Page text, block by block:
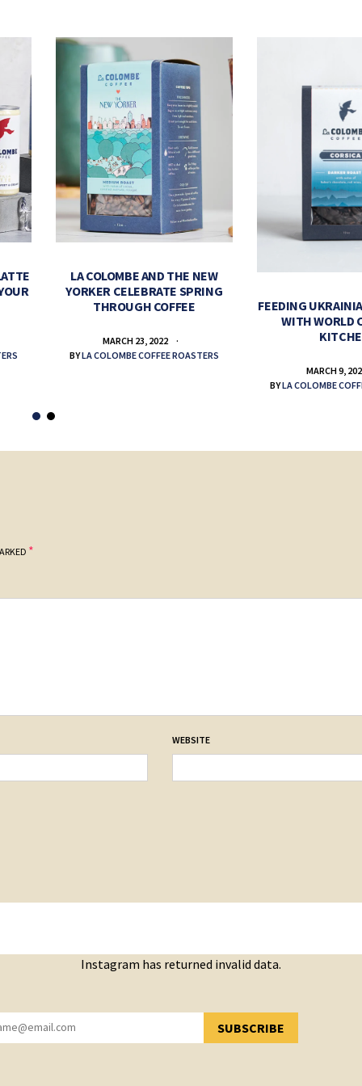
LA COLOMBE AND THE NEW
YORKER CELEBRATE SPRING
THROUGH COFFEE
MARCH 23, 2022
BYLA COLOMBE COFFEE ROASTERS
FEEDING
WITH WORLD
MARCH 9,
BYLA COLOMBE
*
WEBSITE
Instagram has returned invalid data.
SUBSCRIBE
YOU HAVE SUCCESSFULLY SUBSCRIBED!